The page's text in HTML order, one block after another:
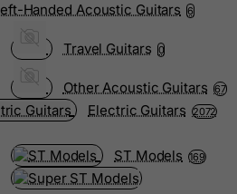
Handed Acoustic Guitars 6
Travel Guitars 0
Other Acoustic Guitars 67
Electric Guitars 2072
ST Models 169